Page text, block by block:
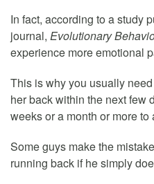
In fact, according to a study
journal, Evolutionary
experience more emotional
This is why you usually
her back within the next few
weeks or a month or more to
Some guys make the
running back if he simply